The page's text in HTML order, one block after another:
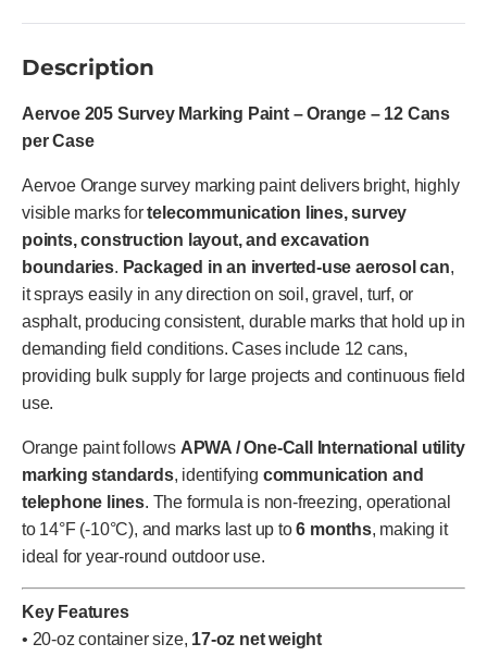
Description
Aervoe 205 Survey Marking Paint – Orange – 12 Cans
per Case
Aervoe Orange survey marking paint delivers bright, highly
visible marks fortelecommunication lines, survey
points, construction layout, and excavation
boundaries. Packaged in an inverted-use aerosol can,
it sprays easily in any direction on soil, gravel, turf, or
asphalt, producing consistent, durable marks that hold up in
demanding field conditions. Cases include 12 cans,
providing bulk supply for large projects and continuous field
use.
Orange paint follows APWA / One-Call International utility
marking standards, identifying communication and
telephone lines. The formula is non-freezing, operational
to 14°F (-10°C), and marks last up to6 months, making it
ideal for year-round outdoor use.
Key Features
• 20-oz container size, 17-oz net weight